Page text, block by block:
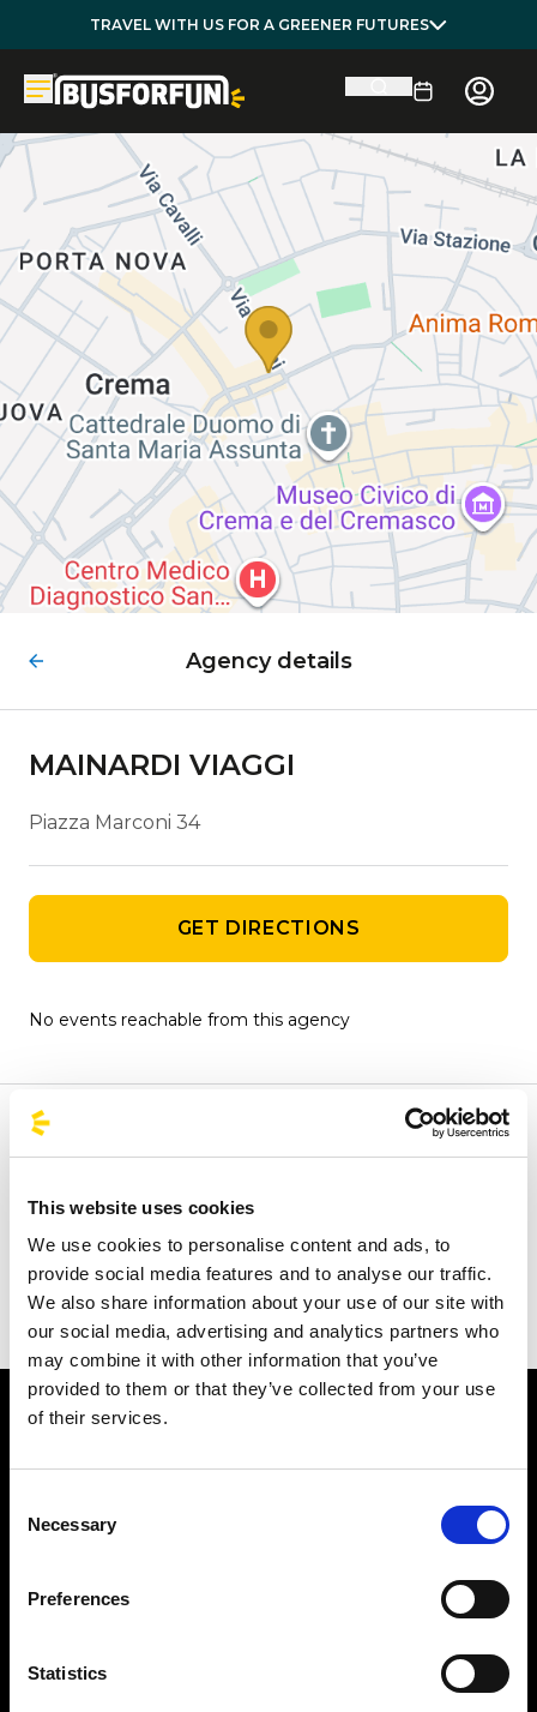
This website uses cookies
We use cookies to personalise content and ads, to
provide social media features and to analyse our traffic.
We also share information about your use of our site with
our social media, advertising and analytics partners who
may combine it with other information that you’ve
provided to them or that they’ve collected from your use
of their services.
Selection
Necessary
Preferences
Statistics
TRAVEL WITH US FOR A GREENER FUTURES
Agency details
MAINARDI VIAGGI
Piazza Marconi 34
GET DIRECTIONS
No events reachable from this agency
Welcome to the official BusForFun agencies page, where
partner agencies are located throughout Italy and in parts
BusForFun offers you a unique service, wherever you are.
Events, travel tips directly in your email. You